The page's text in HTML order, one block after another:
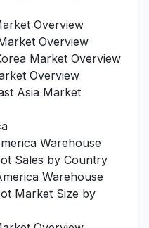
Overview
Overview
Market Overview
Overview
Asia Market
Warehouse
Sales by Country
Warehouse
Market Size by